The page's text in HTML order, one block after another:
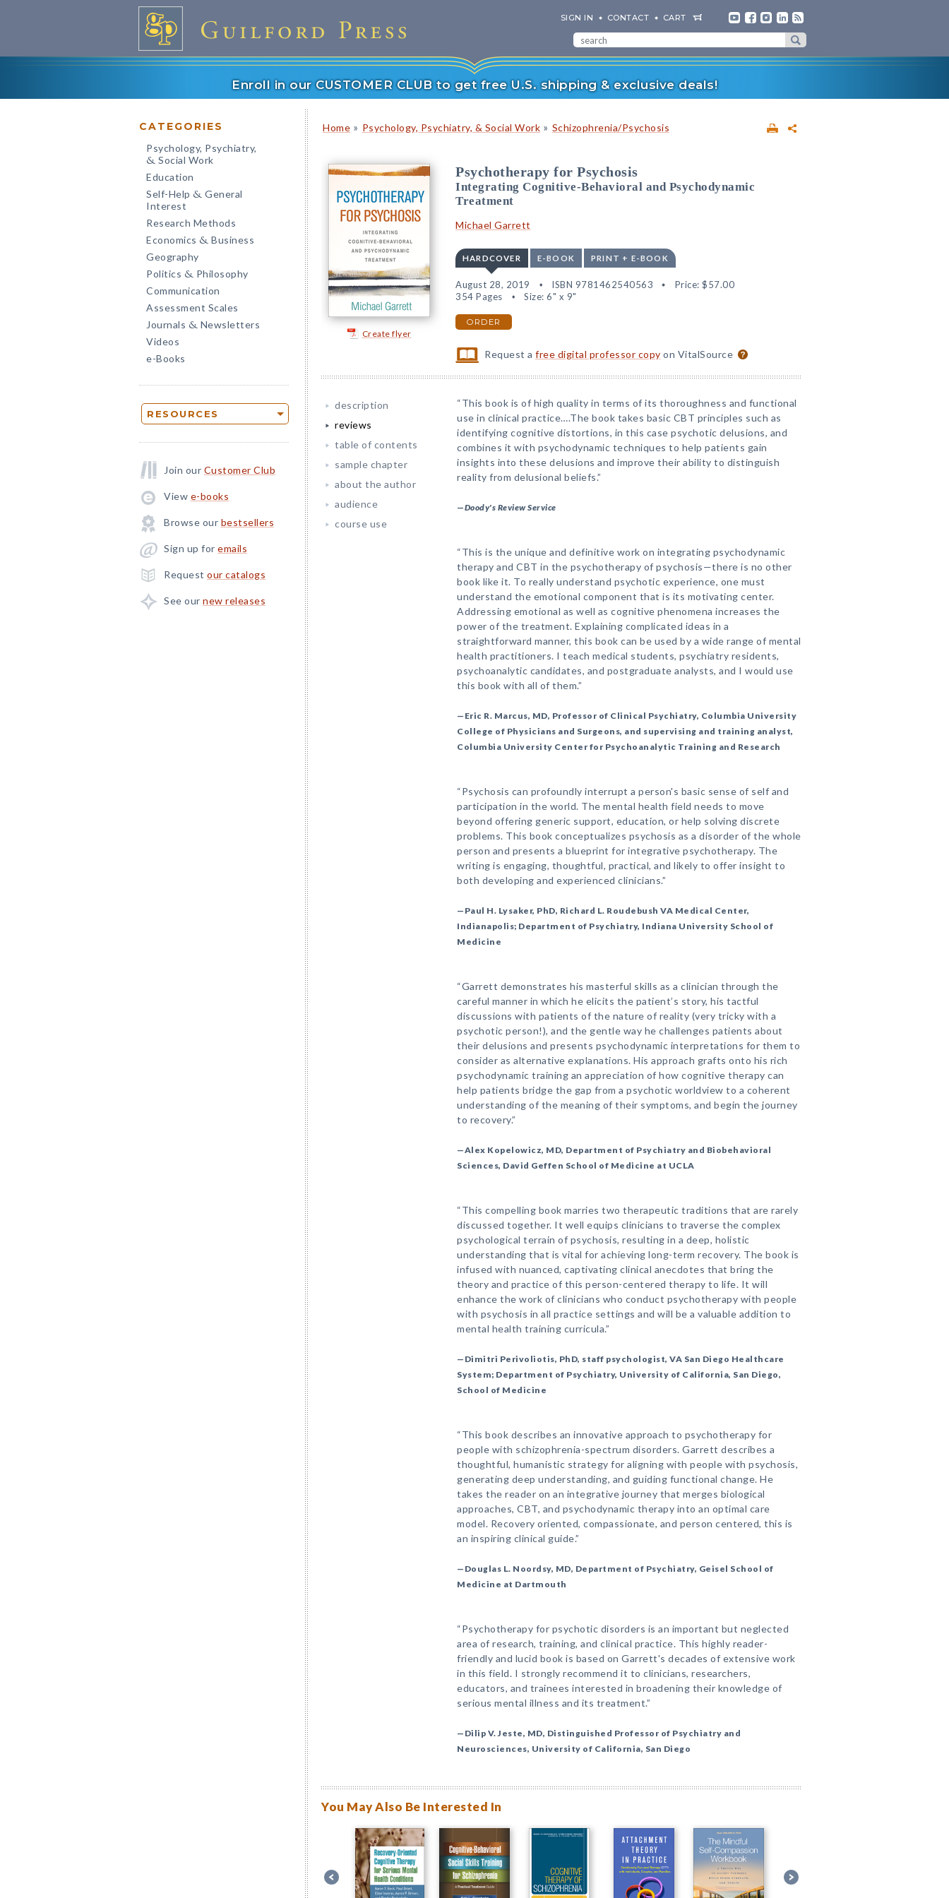
SIGN IN CONTACT CART
Enroll in our CUSTOMER CLUB to get free U.S. shipping & exclusive deals!
CATEGORIES
Psychology, Psychiatry,
& Social Work
Education
Self-Help & General
Interest
Research Methods
Economics & Business
Geography
Politics & Philosophy
Communication
Assessment Scales
Journals & Newsletters
Videos
e-Books
RESOURCES
Join our Customer Club
View e-books
Browse our bestsellers
Sign up for emails
Request our catalogs
See our new releases
Home » Psychology, Psychiatry, & Social Work » Schizophrenia/Psychosis
Create flyer
Psychotherapy for Psychosis
Integrating Cognitive-Behavioral and Psychodynamic
Treatment
Michael Garrett
HARDCOVER E-BOOK PRINT + E-BOOK
August 28, 2019 ISBN 9781462540563 Price: $57.00
354 Pages
Size: 6" x 9"
ORDER
Request afree digital professor copy on VitalSource
description
reviews
table of contents
sample chapter
about the author
audience
course use
“This book is of high quality in terms of its thoroughness and functional
use in clinical practice….The book takes basic CBT principles such as
identifying cognitive distortions, in this case psychotic delusions, and
combines it with psychodynamic techniques to help patients gain
insights into these delusions and improve their ability to distinguish
reality from delusional beliefs.”
—Doody's Review Service
“This is the unique and definitive work on integrating psychodynamic
therapy and CBT in the psychotherapy of psychosis—there is no other
book like it. To really understand psychotic experience, one must
understand the emotional component that is its motivating center.
Addressing emotional as well as cognitive phenomena increases the
power of the treatment. Explaining complicated ideas in a
straightforward manner, this book can be used by a wide range of mental
health practitioners. I teach medical students, psychiatry residents,
psychoanalytic candidates, and postgraduate analysts, and I would use
this book with all of them.”
—Eric R. Marcus, MD, Professor of Clinical Psychiatry, Columbia University
College of Physicians and Surgeons, and supervising and training analyst,
Columbia University Center for Psychoanalytic Training and Research
“Psychosis can profoundly interrupt a person's basic sense of self and
participation in the world. The mental health field needs to move
beyond offering generic support, education, or help solving discrete
problems. This book conceptualizes psychosis as a disorder of the whole
person and presents a blueprint for integrative psychotherapy. The
writing is engaging, thoughtful, practical, and likely to offer insight to
both developing and experienced clinicians.”
—Paul H. Lysaker, PhD, Richard L. Roudebush VA Medical Center,
Indianapolis; Department of Psychiatry, Indiana University School of
Medicine
“Garrett demonstrates his masterful skills as a clinician through the
careful manner in which he elicits the patient’s story, his tactful
discussions with patients of the nature of reality (very tricky with a
psychotic person!), and the gentle way he challenges patients about
their delusions and presents psychodynamic interpretations for them to
consider as alternative explanations. His approach grafts onto his rich
psychodynamic training an appreciation of how cognitive therapy can
help patients bridge the gap from a psychotic worldview to a coherent
understanding of the meaning of their symptoms, and begin the journey
to recovery.”
—Alex Kopelowicz, MD, Department of Psychiatry and Biobehavioral
Sciences, David Geffen School of Medicine at UCLA
“This compelling book marries two therapeutic traditions that are rarely
discussed together. It well equips clinicians to traverse the complex
psychological terrain of psychosis, resulting in a deep, holistic
understanding that is vital for achieving long-term recovery. The book is
infused with nuanced, captivating clinical anecdotes that bring the
theory and practice of this person-centered therapy to life. It will
enhance the work of clinicians who conduct psychotherapy with people
with psychosis in all practice settings and will be a valuable addition to
mental health training curricula.”
—Dimitri Perivoliotis, PhD, staff psychologist, VA San Diego Healthcare
System; Department of Psychiatry, University of California, San Diego,
School of Medicine
“This book describes an innovative approach to psychotherapy for
people with schizophrenia-spectrum disorders. Garrett describes a
thoughtful, humanistic strategy for aligning with people with psychosis,
generating deep understanding, and guiding functional change. He
takes the reader on an integrative journey that merges biological
approaches, CBT, and psychodynamic therapy into an optimal care
model. Recovery oriented, compassionate, and person centered, this is
an inspiring clinical guide.”
—Douglas L. Noordsy, MD, Department of Psychiatry, Geisel School of
Medicine at Dartmouth
“Psychotherapy for psychotic disorders is an important but neglected
area of research, training, and clinical practice. This highly reader-
friendly and lucid book is based on Garrett's decades of extensive work
in this field. I strongly recommend it to clinicians, researchers,
educators, and trainees interested in broadening their knowledge of
serious mental illness and its treatment.”
—Dilip V. Jeste, MD, Distinguished Professor of Psychiatry and
Neurosciences, University of California, San Diego
You May Also Be Interested In